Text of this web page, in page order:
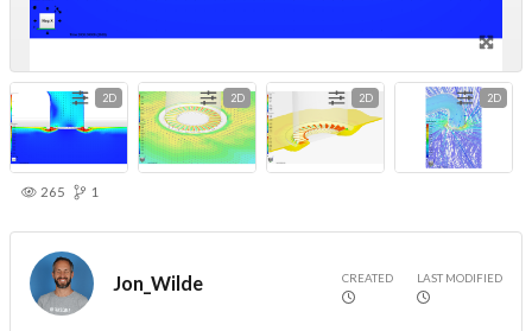
2D 2D 2D 2D
265 1
Jon_Wilde CREATED LAST MODIFIED